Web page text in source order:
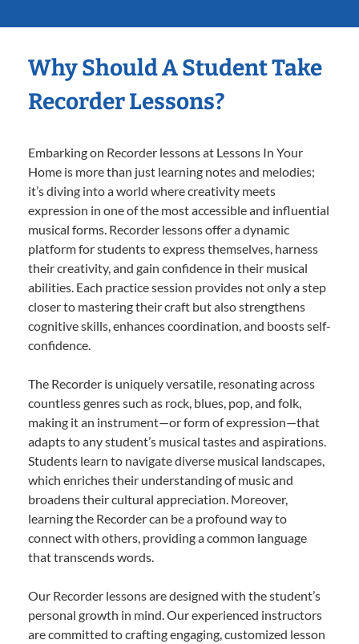
Why Should A Student Take
Recorder Lessons?
Embarking on Recorder lessons at Lessons In Your
Home is more than just learning notes and melodies;
it’s diving into a world where creativity meets
expression in one of the most accessible and influential
musical forms. Recorder lessons offer a dynamic
platform for students to express themselves, harness
their creativity, and gain confidence in their musical
abilities. Each practice session provides not only a step
closer to mastering their craft but also strengthens
cognitive skills, enhances coordination, and boosts self-
confidence.
The Recorder is uniquely versatile, resonating across
countless genres such as rock, blues, pop, and folk,
making it an instrument—or form of expression—that
adapts to any student’s musical tastes and aspirations.
Students learn to navigate diverse musical landscapes,
which enriches their understanding of music and
broadens their cultural appreciation. Moreover,
learning the Recorder can be a profound way to
connect with others, providing a common language
that transcends words.
Our Recorder lessons are designed with the student’s
personal growth in mind. Our experienced instructors
are committed to crafting engaging, customized lesson